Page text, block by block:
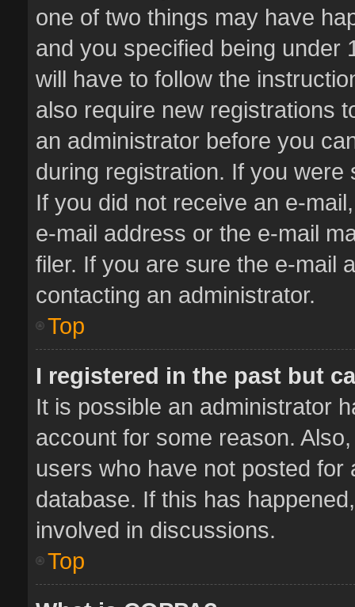
one of two things may have
and you specified being under
will have to follow the
also require new registrations
an administrator before you
during registration. If you
If you did not receive an e-
e-mail address or the e-mail
filer. If you are sure the e-mail
contacting an administrator.
Top
I registered in the past but
It is possible an administrator
account for some reason.
users who have not posted
database. If this has
involved in discussions.
Top